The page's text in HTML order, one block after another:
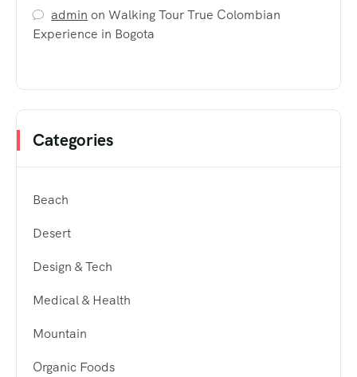
admin onWalking Tour True Colombian
Experience in Bogota
Categories
Beach
Desert
Design & Tech
Medical & Health
Mountain
Organic Foods